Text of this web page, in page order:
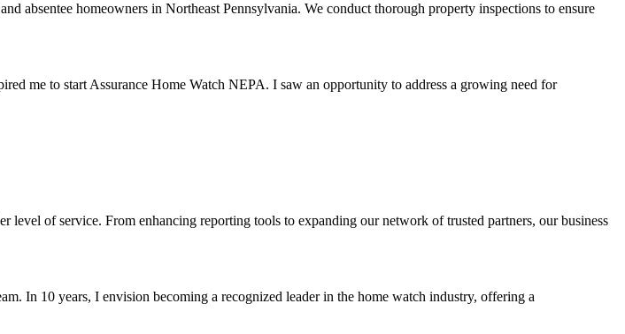
absentee homeowners in Northeast Pennsylvania. We conduct thorough property inspections to ensure
me to start Assurance Home Watch NEPA. I saw an opportunity to address a growing need for
of service. From enhancing reporting tools to expanding our network of trusted partners, our business
In 10 years, I envision becoming a recognized leader in the home watch industry, offering a